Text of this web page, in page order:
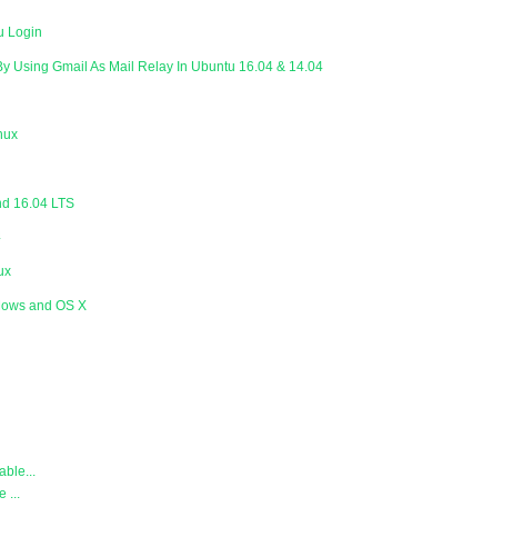
Login
Using Gmail As Mail Relay In Ubuntu 16.04 & 14.04
16.04 LTS
and OS X
...